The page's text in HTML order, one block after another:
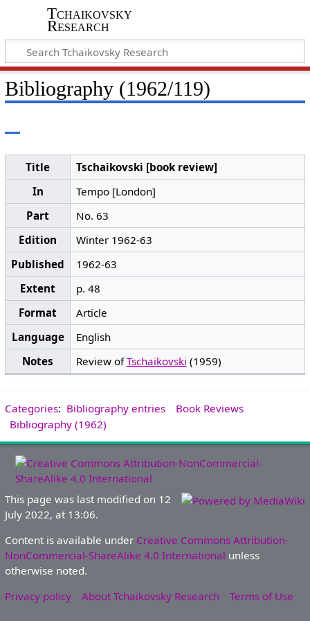
Tchaikovsky
Research
Bibliography (1962/119)
Title
Tschaikovski [book review]
In
Tempo [London]
Part
No. 63
Edition
Winter 1962-63
Published
1962-63
Extent
p. 48
Format
Article
Language
English
Notes
Review ofTschaikovski (1959)
Categories: Bibliography entries
Book Reviews
Bibliography (1962)
This page was last modified on 12
July 2022, at 13:06.
Content is available under Creative Commons Attribution-
NonCommercial-ShareAlike 4.0 International unless
otherwise noted.
Privacy policy
About Tchaikovsky Research Terms of Use